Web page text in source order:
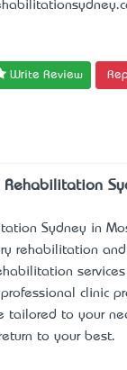
Write Review
Rehabilitation
Sydney in
rehabilitation and
clinic
tailored to your
to your best.